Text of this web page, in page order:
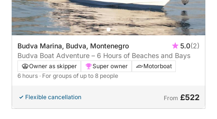
Budva Marina, Budva, Montenegro 5.0(2)
Budva Boat Adventure – 6 Hours of Beaches and Bays
Owner as skipper Super owner
Motorboat
6 hours · For groups of up to 8 people
Flexible cancellation From £522